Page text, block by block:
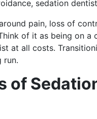
sedation
pain, loss of
of it as being on
at all costs.
run.
of